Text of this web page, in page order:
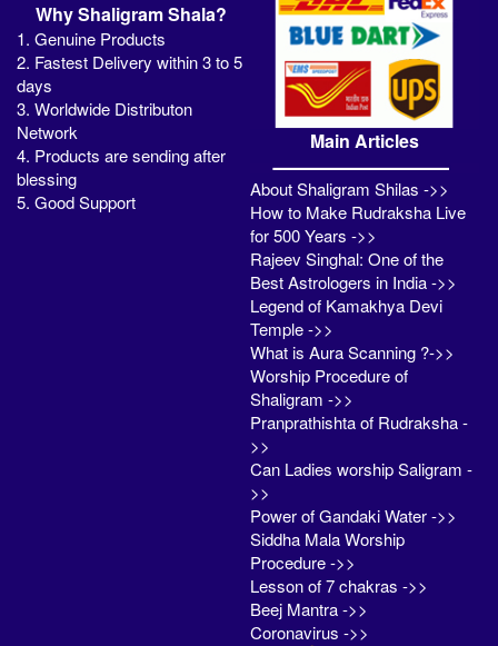
Why Shaligram Shala?
1. Genuine Products
2. Fastest Delivery within 3 to 5
days
3. Worldwide Distributon
Network
4. Products are sending after
blessing
5. Good Support
Main Articles
About Shaligram Shilas ->>
How to Make Rudraksha Live
for 500 Years ->>
Rajeev Singhal: One of the
Best Astrologers in India ->>
Legend of Kamakhya Devi
Temple ->>
What is Aura Scanning ?->>
Worship Procedure of
Shaligram ->>
Pranprathishta of Rudraksha -
>>
Can Ladies worship Saligram -
>>
Power of Gandaki Water ->>
Siddha Mala Worship
Procedure ->>
Lesson of 7 chakras ->>
Beej Mantra ->>
Coronavirus ->>